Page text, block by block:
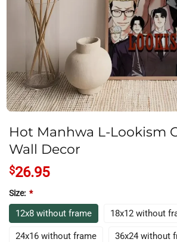
Hot Manhwa L-Lookism
Wall Decor
$26.95
Size: *
12x8 without frame 18x12 without
24x16 without frame 36x24 without